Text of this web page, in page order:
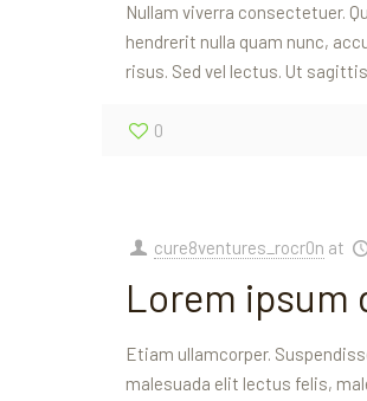
Nullam viverra consectetuer.
hendrerit nulla quam nunc,
risus. Sed vel lectus. Ut
0
cure8ventures_rocr0n at
Lorem ipsum
Etiam ullamcorper.
malesuada elit lectus felis,